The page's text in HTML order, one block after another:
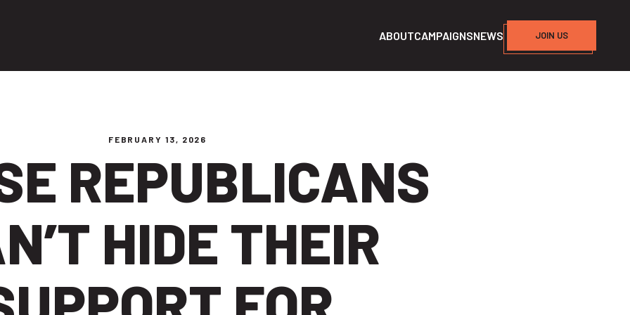
ABOUTCAMPAIGNSNEWS JOIN US
FEBRUARY 13, 2026
REPUBLICANS
HIDE THEIR